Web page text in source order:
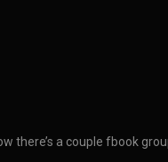
there’s a couple fbook